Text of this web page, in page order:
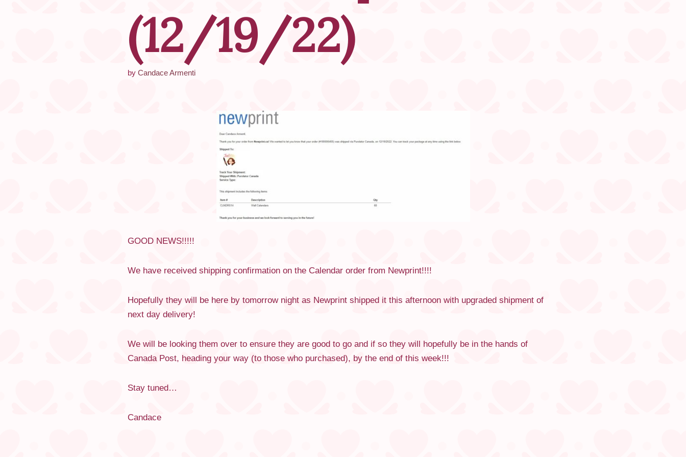
(12/19/22)
by Candace Armenti
GOOD NEWS!!!!!
We have received shipping confirmation on the Calendar order from Newprint!!!!
Hopefully they will be here by tomorrow night as Newprint shipped it this afternoon with upgraded shipment of
next day delivery!
We will be looking them over to ensure they are good to go and if so they will hopefully be in the hands of
Canada Post, heading your way (to those who purchased), by the end of this week!!!
Stay tuned…
Candace